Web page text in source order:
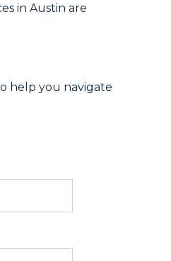
in Austin are
help you navigate